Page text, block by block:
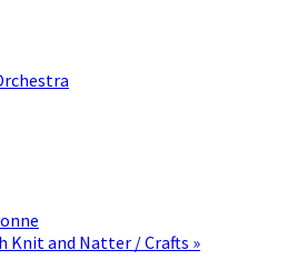
Knit and Natter / Crafts »